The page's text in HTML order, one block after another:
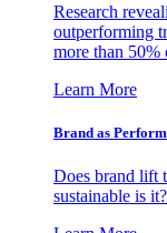
Research
outperforming
more than 50%
Learn More
Brand as
Does brand lift
sustainable is it?